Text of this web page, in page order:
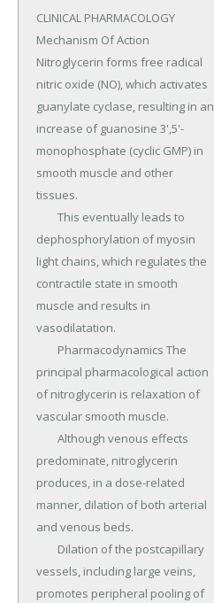
CLINICAL PHARMACOLOGY
Mechanism Of Action
Nitroglycerin forms free radical
nitric oxide (NO), which activates
guanylate cyclase, resulting in an
increase of guanosine 3',5'-
monophosphate (cyclic GMP) in
smooth muscle and other
tissues.
dephosphorylation of myosin
light chains, which regulates the
contractile state in smooth
muscle and results in
vasodilatation.
principal pharmacological action
of nitroglycerin is relaxation of
vascular smooth muscle.
predominate, nitroglycerin
produces, in a dose-related
manner, dilation of both arterial
and venous beds.
vessels, including large veins,
promotes peripheral pooling of